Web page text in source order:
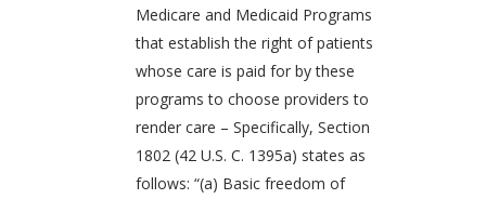
Medicare and Medicaid Programs
that establish the right of patients
whose care is paid for by these
programs to choose providers to
render care – Specifically, Section
1802 (42 U.S. C. 1395a) states as
follows: “(a) Basic freedom of